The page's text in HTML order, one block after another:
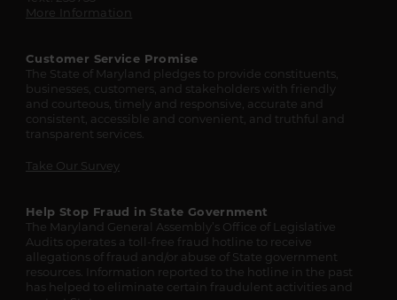
More Information
Customer Service Promise
The State of Maryland pledges to provide constituents,
businesses, customers, and stakeholders with friendly
and courteous, timely and responsive, accurate and
consistent, accessible and convenient, and truthful and
transparent services.
Take Our Survey
Help Stop Fraud in State Government
The Maryland General Assembly’s Office of Legislative
Audits operates a toll-free fraud hotline to receive
allegations of fraud and/or abuse of State government
resources. Information reported to the hotline in the past
has helped to eliminate certain fraudulent activities and